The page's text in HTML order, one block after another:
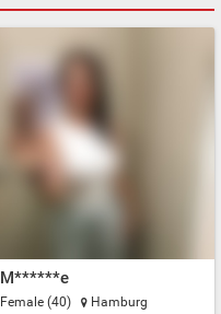
M******e
Female (40) Hamburg